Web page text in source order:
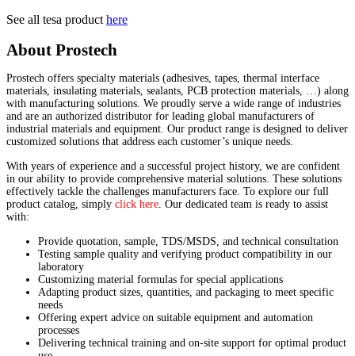
See all tesa product here
About Prostech
Prostech offers specialty materials (adhesives, tapes, thermal interface
materials, insulating materials, sealants, PCB protection materials, …) along
with manufacturing solutions. We proudly serve a wide range of industries
and are an authorized distributor for leading global manufacturers of
industrial materials and equipment. Our product range is designed to deliver
customized solutions that address each customer’s unique needs.
With years of experience and a successful project history, we are confident
in our ability to provide comprehensive material solutions. These solutions
effectively tackle the challenges manufacturers face. To explore our full
product catalog, simply click here. Our dedicated team is ready to assist
with:
Provide quotation, sample, TDS/MSDS, and technical consultation
Testing sample quality and verifying product compatibility in our
laboratory
Customizing material formulas for special applications
Adapting product sizes, quantities, and packaging to meet specific
needs
Offering expert advice on suitable equipment and automation
processes
Delivering technical training and on-site support for optimal product